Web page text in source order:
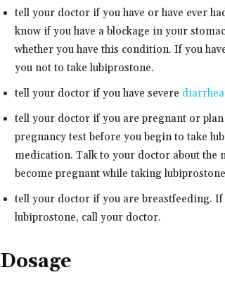
tell your doctor if you have or have ever
know if you have a blockage in your
whether you have this condition. If you
you not to take lubiprostone.
tell your doctor if you have severe diarrhea
tell your doctor if you are pregnant or
pregnancy test before you begin to take
medication. Talk to your doctor about the
become pregnant while taking
tell your doctor if you are breastfeeding.
lubiprostone, call your doctor.
Dosage